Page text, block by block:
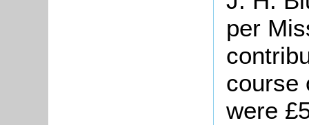
per
course
were